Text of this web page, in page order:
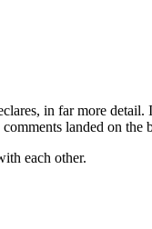
in far more
landed on the
each other.